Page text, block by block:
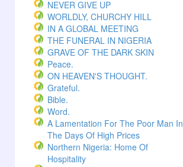
NEVER GIVE UP
WORLDLY, CHURCHY HILL
IN A GLOBAL MEETING
THE FUNERAL IN NIGERIA
GRAVE OF THE DARK SKIN
Peace.
ON HEAVEN'S THOUGHT.
Grateful.
Bible.
Word.
A Lamentation For The Poor Man In
The Days Of High Prices
Northern Nigeria: Home Of
Hospitality